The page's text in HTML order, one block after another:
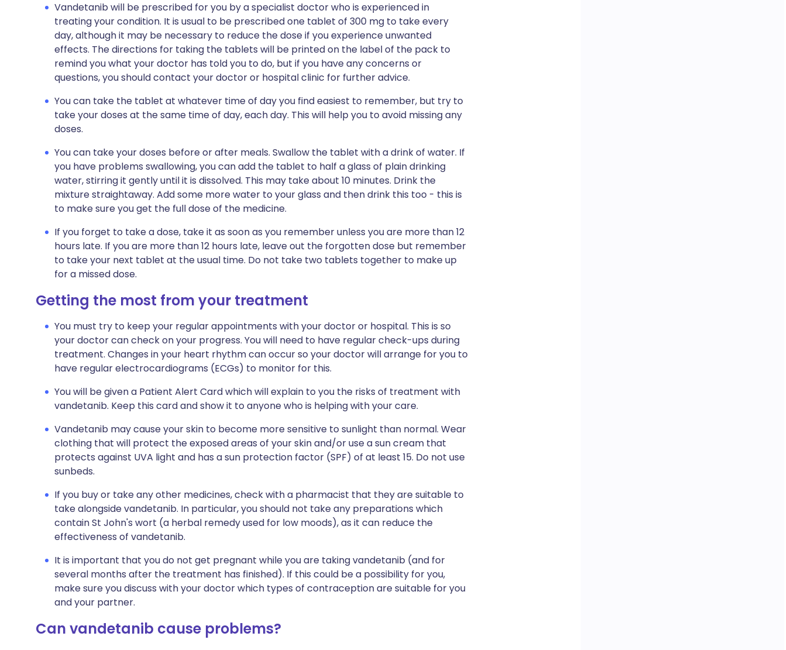
Vandetanib will be prescribed for you by a specialist doctor who is experienced in
treating your condition. It is usual to be prescribed one tablet of 300 mg to take every
day, although it may be necessary to reduce the dose if you experience unwanted
effects. The directions for taking the tablets will be printed on the label of the pack to
remind you what your doctor has told you to do, but if you have any concerns or
questions, you should contact your doctor or hospital clinic for further advice.
You can take the tablet at whatever time of day you find easiest to remember, but try to
take your doses at the same time of day, each day. This will help you to avoid missing any
doses.
You can take your doses before or after meals. Swallow the tablet with a drink of water. If
you have problems swallowing, you can add the tablet to half a glass of plain drinking
water, stirring it gently until it is dissolved. This may take about 10 minutes. Drink the
mixture straightaway. Add some more water to your glass and then drink this too - this is
to make sure you get the full dose of the medicine.
If you forget to take a dose, take it as soon as you remember unless you are more than 12
hours late. If you are more than 12 hours late, leave out the forgotten dose but remember
to take your next tablet at the usual time. Do not take two tablets together to make up
for a missed dose.
Getting the most from your treatment
You must try to keep your regular appointments with your doctor or hospital. This is so
your doctor can check on your progress. You will need to have regular check-ups during
treatment. Changes in your heart rhythm can occur so your doctor will arrange for you to
have regularelectrocardiograms (ECGs) to monitor for this.
You will be given a Patient Alert Card which will explain to you the risks of treatment with
vandetanib. Keep this card and show it to anyone who is helping with your care.
Vandetanib may cause your skin to become more sensitive to sunlight than normal. Wear
clothing that will protect the exposed areas of your skin and/or use a sun cream that
protects against UVA light and has a sun protection factor (SPF) of at least 15. Do not use
sunbeds.
If you buy or take any other medicines, check with a pharmacist that they are suitable to
take alongside vandetanib. In particular, you should not take any preparations which
contain St John's wort (a herbal remedy used for low moods), as it can reduce the
effectiveness of vandetanib.
It is important that you do not get pregnant while you are taking vandetanib (and for
several months after the treatment has finished). If this could be a possibility for you,
make sure you discuss with your doctor which types of contraception are suitable for you
and your partner.
Can vandetanib cause problems?